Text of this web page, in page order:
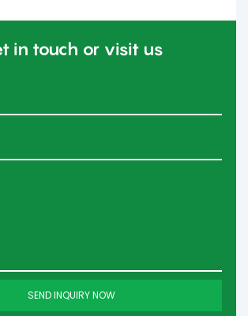
in touch or visit us
SEND INQUIRY NOW